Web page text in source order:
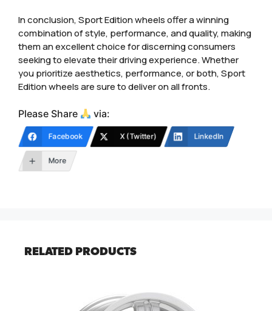
In conclusion, Sport Edition wheels offer a winning
combination of style, performance, and quality, making
them an excellent choice for discerning consumers
seeking to elevate their driving experience. Whether
you prioritize aesthetics, performance, or both, Sport
Edition wheels are sure to deliver on all fronts.
Please Share via:
Facebook X (Twitter) LinkedIn
More
RELATED PRODUCTS